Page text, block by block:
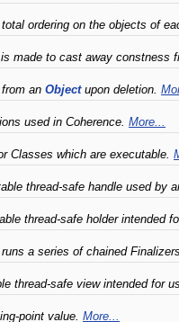
ordering on the objects of
made to cast away constness
an Objectupon deletion.
used in Coherence. More...
Classes which are executable.
thread-safe handle used by
thread-safe holder intended
a series of chained
thread-safe view intended for
point value. More...